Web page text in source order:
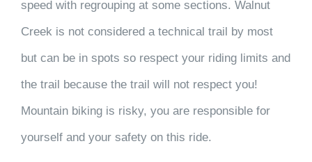
speed with regrouping at some sections. Walnut
Creek is not considered a technical trail by most
but can be in spots so respect your riding limits and
the trail because the trail will not respect you!
Mountain biking is risky, you are responsible for
yourself and your safety on this ride.